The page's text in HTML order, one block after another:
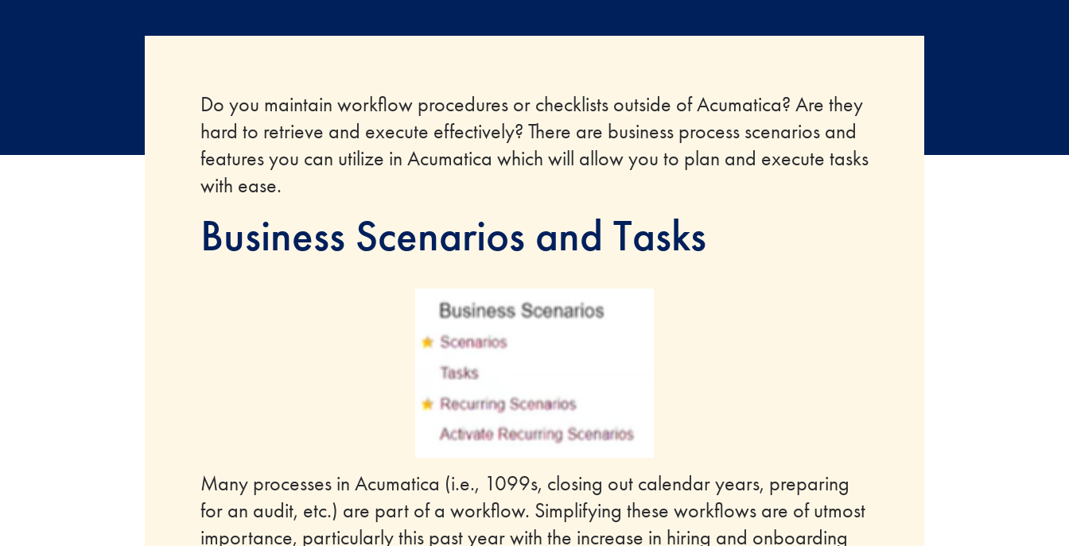
Do you maintain workflow procedures or checklists outside of Acumatica? Are they
hard to retrieve and execute effectively? There are business process scenarios and
features you can utilize in Acumatica which will allow you to plan and execute tasks
with ease.
Business Scenarios and Tasks
Many processes in Acumatica (i.e., 1099s, closing out calendar years, preparing
for an audit, etc.) are part of a workflow. Simplifying these workflows are of utmost
importance, particularly this past year with the increase in hiring and onboarding